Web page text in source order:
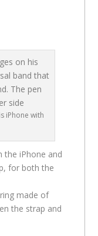
iPhone with
the iPhone and
for both the
made of
the strap and